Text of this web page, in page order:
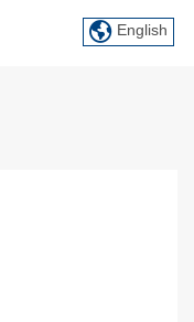
English